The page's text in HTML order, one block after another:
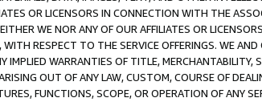
OR LICENSORS IN CONNECTION WITH THE
WE NOR ANY OF OUR AFFILIATES OR
RESPECT TO THE SERVICE OFFERINGS. WE
WARRANTIES OF TITLE, MERCHANTABILITY,
OUT OF ANY LAW, CUSTOM, COURSE OF
FUNCTIONS, SCOPE, OR OPERATION OF ANY